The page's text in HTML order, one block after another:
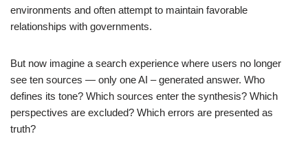
environments and often attempt to maintain favorable
relationships with governments.
But now imagine a search experience where users no longer
see ten sources — only one AI – generated answer. Who
defines its tone? Which sources enter the synthesis? Which
perspectives are excluded? Which errors are presented as
truth?